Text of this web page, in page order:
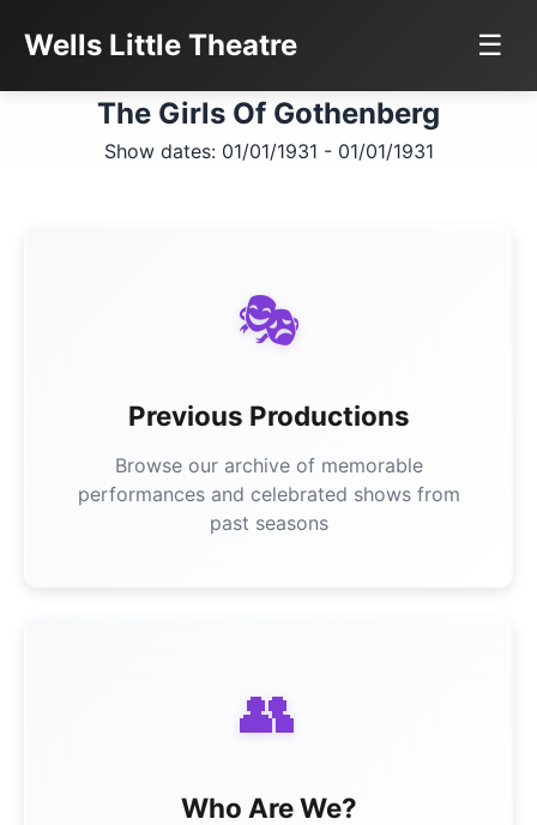
Wells Little Theatre ☰
The Girls Of Gothenberg
Show dates: 01/01/1931 - 01/01/1931
🎭
Previous Productions
Browse our archive of memorable
performances and celebrated shows from
past seasons
👥
Who Are We?